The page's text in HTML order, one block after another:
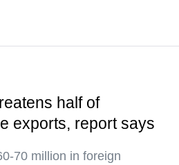
half of
exports, report says
70 million in foreign